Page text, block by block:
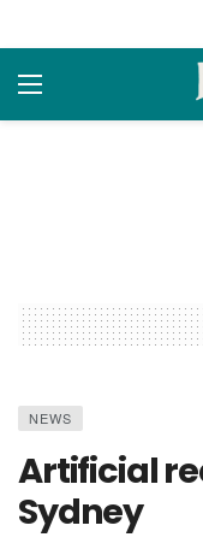
NEWS
Artificial
Sydney